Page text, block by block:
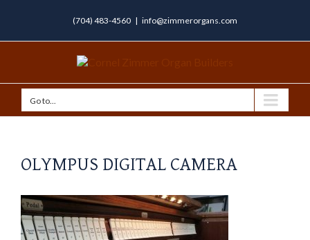
(704) 483-4560 | info@zimmerorgans.com
Go to...
OLYMPUS DIGITAL CAMERA